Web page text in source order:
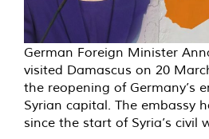
German Foreign Minister
visited Damascus on 20
the reopening of Germany’s
Syrian capital. The embassy
since the start of Syria’s civil